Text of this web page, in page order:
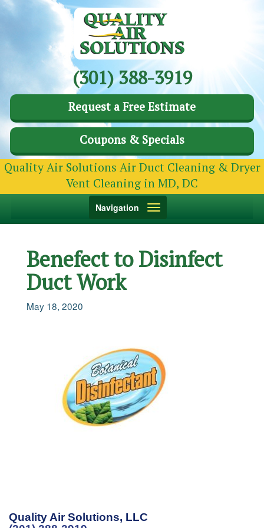
(301) 388-3919
Request a Free Estimate
Coupons & Specials
Quality Air Solutions Air Duct Cleaning & Dryer
Vent Cleaning in MD, DC
Toggle
Navigation
Benefect to Disinfect
Duct Work
May 18, 2020
Quality Air Solutions, LLC